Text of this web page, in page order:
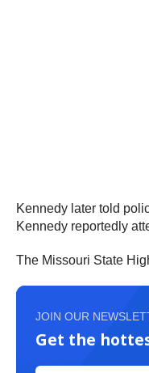
Kennedy later told
Kennedy reportedly
The Missouri State
JOIN OUR
Get the